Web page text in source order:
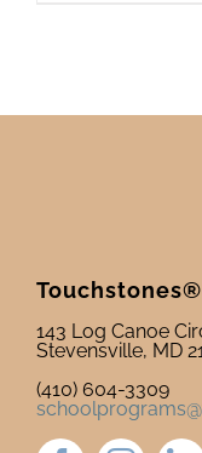
Touchstones®
143 Log Canoe
Stevensville, MD
(410) 604-3309